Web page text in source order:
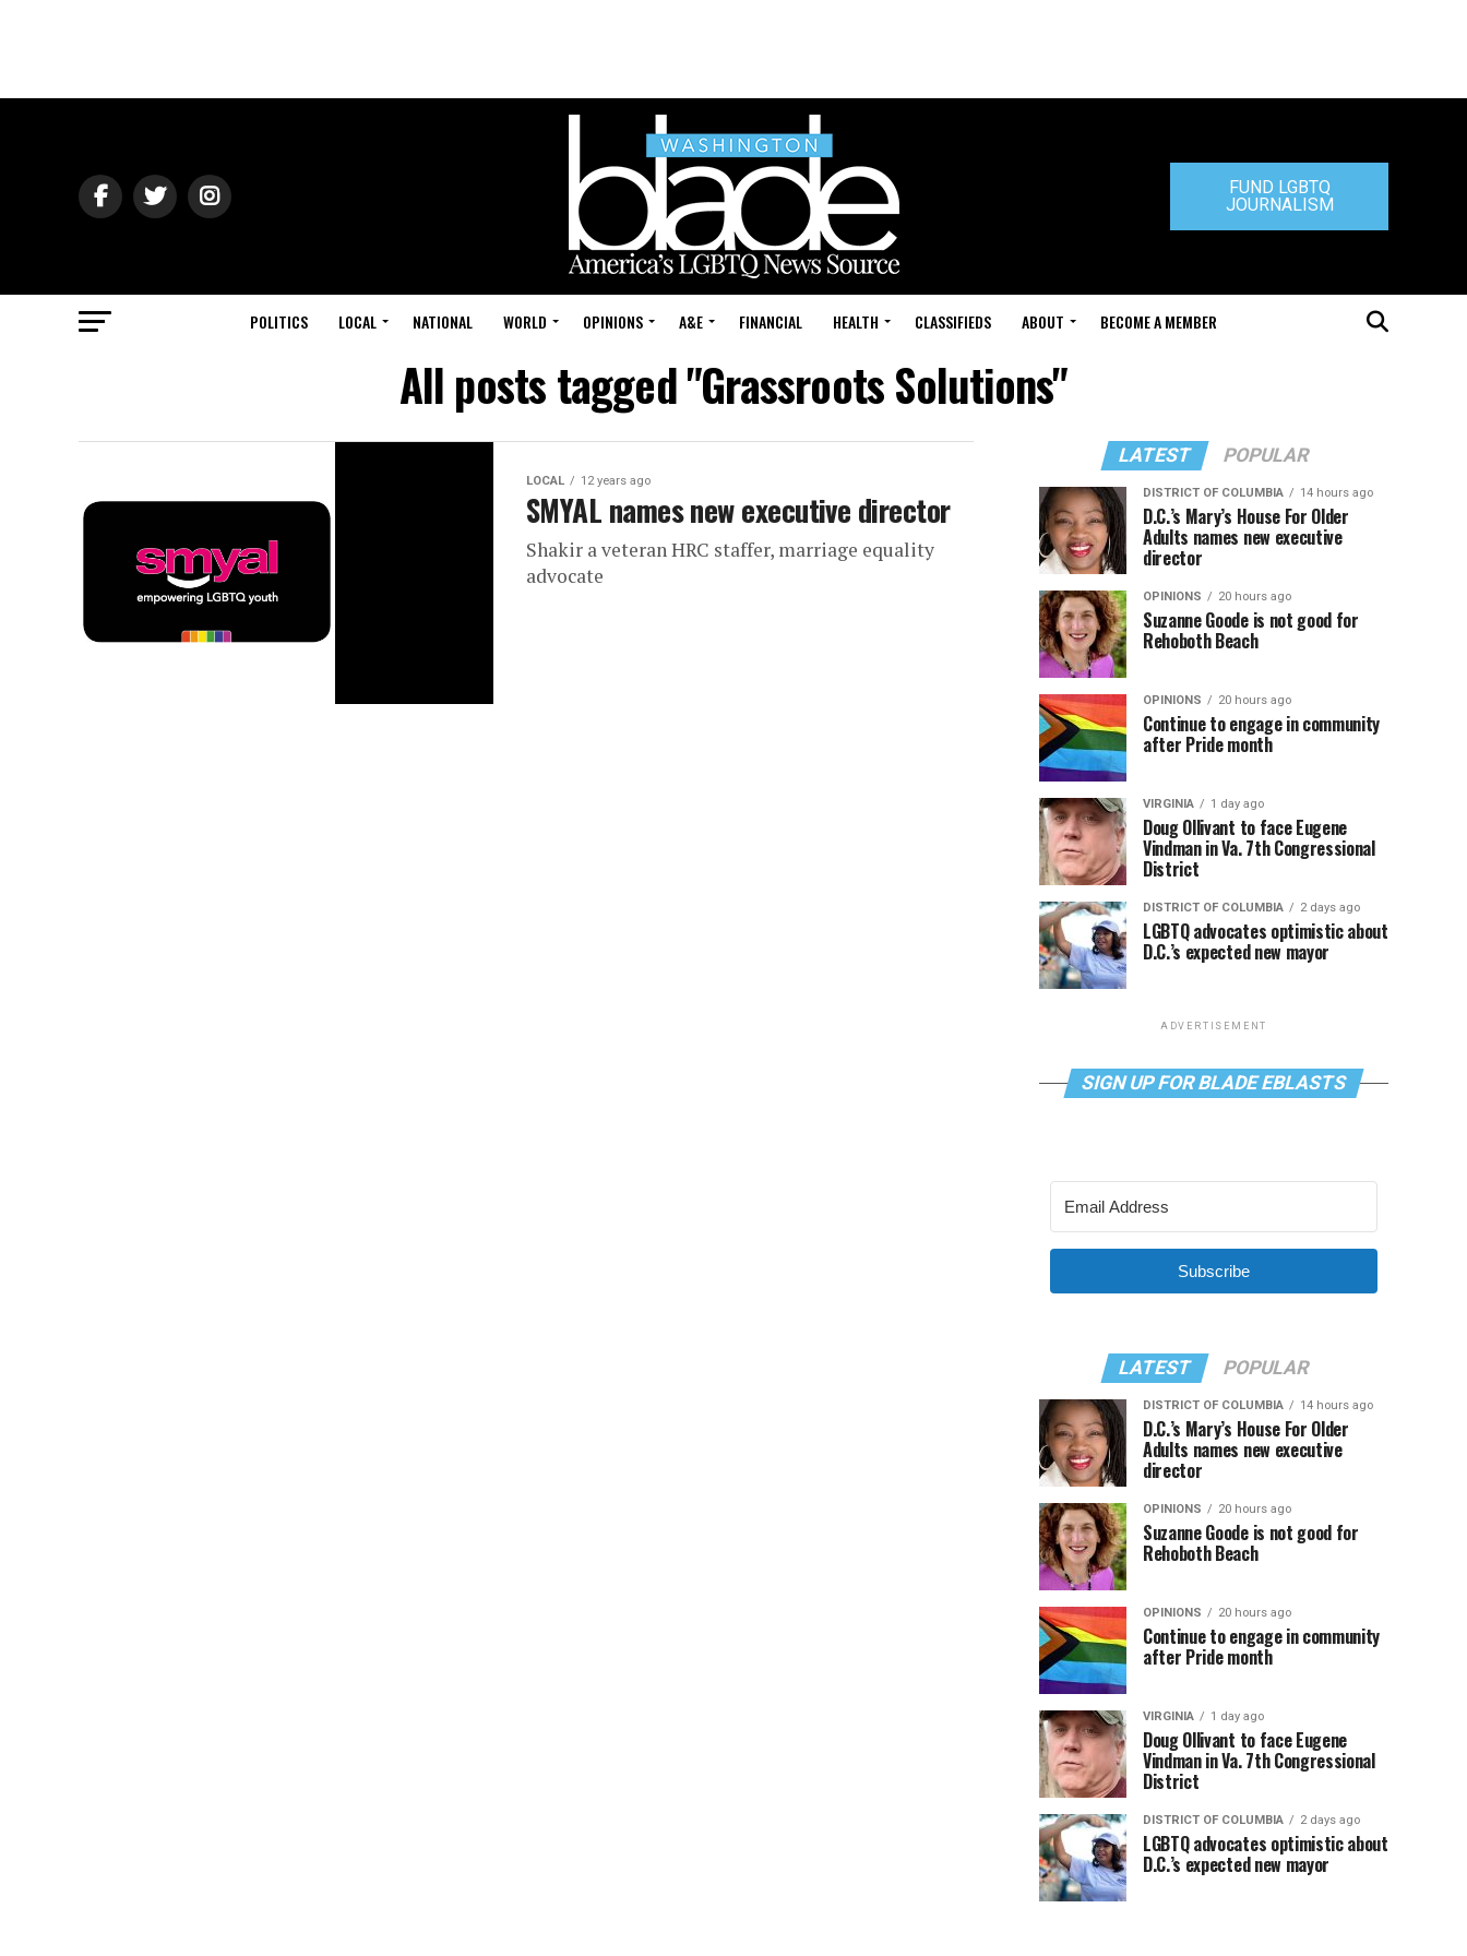
FUND LGBTQ
JOURNALISM
POLITICS LOCAL NATIONAL WORLD OPINIONS A&E FINANCIAL HEALTH CLASSIFIEDS ABOUT BECOME A MEMBER
All posts tagged "Grassroots Solutions"
LOCAL 12 years ago
SMYAL names new executive director
Shakir a veteran HRC staffer, marriage equality
advocate
LATEST POPULAR
DISTRICT OF COLUMBIA 14 hours ago
D.C.’s Mary’s House For Older
Adults names new executive
director
OPINIONS 20 hours ago
Suzanne Goode is not good for
Rehoboth Beach
OPINIONS 20 hours ago
Continue to engage in community
after Pride month
VIRGINIA 1 day ago
Doug Ollivant to face Eugene
Vindman in Va. 7th Congressional
District
DISTRICT OF COLUMBIA 2 days ago
LGBTQ advocates optimistic about
D.C.’s expected new mayor
ADVERTISEMENT
SIGN UP FOR BLADE EBLASTS
Subscribe
LATEST POPULAR
DISTRICT OF COLUMBIA 14 hours ago
D.C.’s Mary’s House For Older
Adults names new executive
director
OPINIONS 20 hours ago
Suzanne Goode is not good for
Rehoboth Beach
OPINIONS 20 hours ago
Continue to engage in community
after Pride month
VIRGINIA 1 day ago
Doug Ollivant to face Eugene
Vindman in Va. 7th Congressional
District
DISTRICT OF COLUMBIA 2 days ago
LGBTQ advocates optimistic about
D.C.’s expected new mayor